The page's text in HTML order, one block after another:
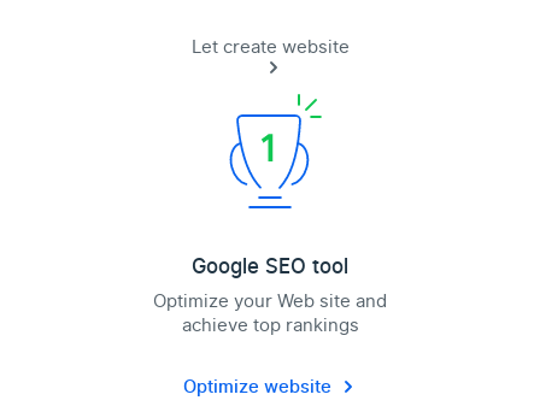
Let create website
Google SEO tool
Optimize your Web site and
achieve top rankings
Optimize website